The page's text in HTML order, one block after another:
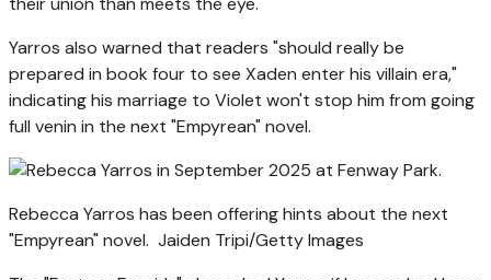
Yarros also warned that readers "should really be
prepared in book four to see Xaden enter his villain era,"
indicating his marriage to Violet won't stop him from going
full venin in the next "Empyrean" novel.
Rebecca Yarros has been offering hints about the next
"Empyrean" novel. Jaiden Tripi/Getty Images